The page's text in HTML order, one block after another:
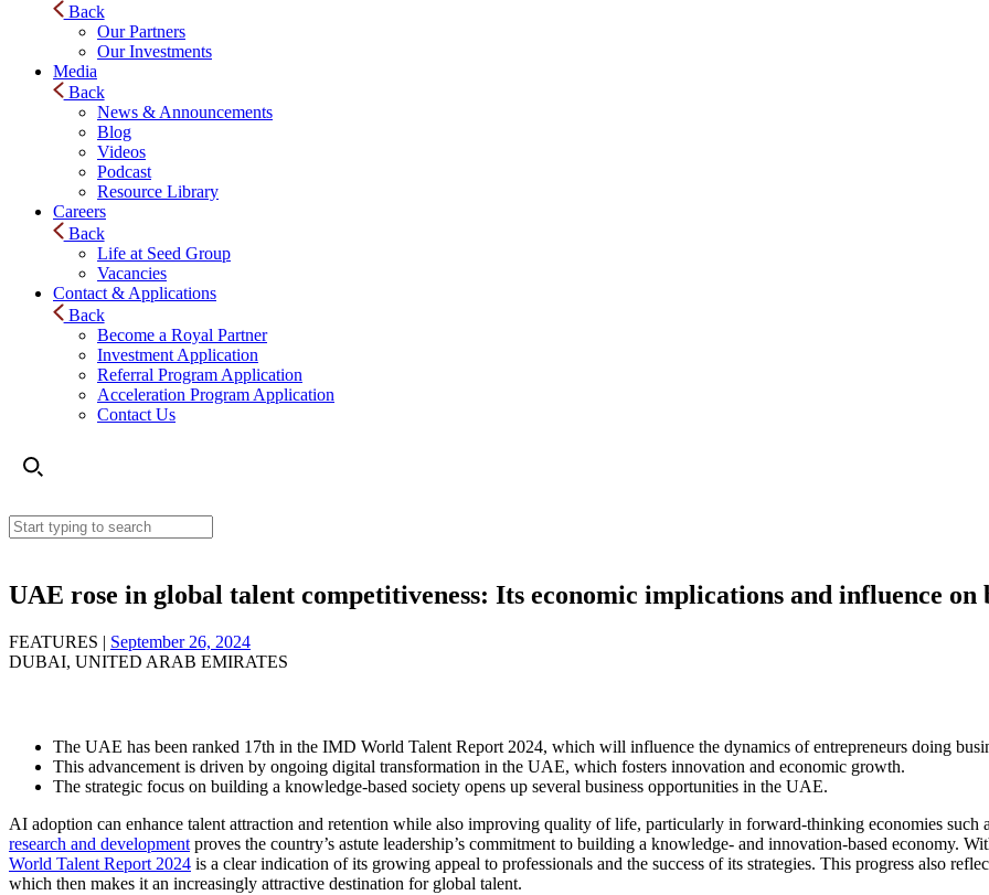
Back
Our Partners
Our Investments
Media
Back
News & Announcements
Blog
Videos
Podcast
Resource Library
Careers
Back
Life at Seed Group
Vacancies
Contact & Applications
Back
Become a Royal Partner
Investment Application
Referral Program Application
Acceleration Program Application
Contact Us
UAE rose in global talent competitiveness: Its economic implications and influence on
FEATURES | September 26, 2024
DUBAI, UNITED ARAB EMIRATES
The UAE has been ranked 17th in the IMD World Talent Report 2024, which will influence the dynamics of entrepreneurs doing
This advancement is driven by ongoing digital transformation in the UAE, which fosters innovation and economic growth.
The strategic focus on building a knowledge-based society opens up several business opportunities in the UAE.
AI adoption can enhance talent attraction and retention while also improving quality of life, particularly in forward-thinking economies such
research and development proves the country’s astute leadership’s commitment to building a knowledge- and innovation-based economy.
World Talent Report 2024 is a clear indication of its growing appeal to professionals and the success of its strategies. This progress also
which then makes it an increasingly attractive destination for global talent.